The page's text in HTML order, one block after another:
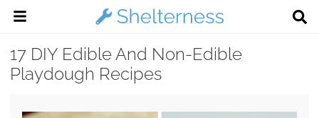
17 DIY Edible And Non-Edible
Playdough Recipes